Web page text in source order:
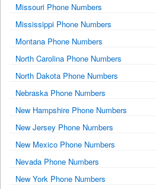
Missouri Phone Numbers
Mississippi Phone Numbers
Montana Phone Numbers
North Carolina Phone Numbers
North Dakota Phone Numbers
Nebraska Phone Numbers
New Hampshire Phone Numbers
New Jersey Phone Numbers
New Mexico Phone Numbers
Nevada Phone Numbers
New York Phone Numbers